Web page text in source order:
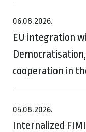
06.08.2026.
EU integration
cooperation in
05.08.2026.
Internalized